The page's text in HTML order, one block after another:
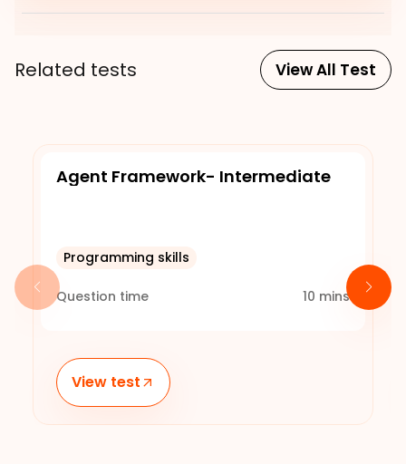
Related tests View All Test
Agent Framework- Intermediate
Programming skills
Question time 10 mins
View test